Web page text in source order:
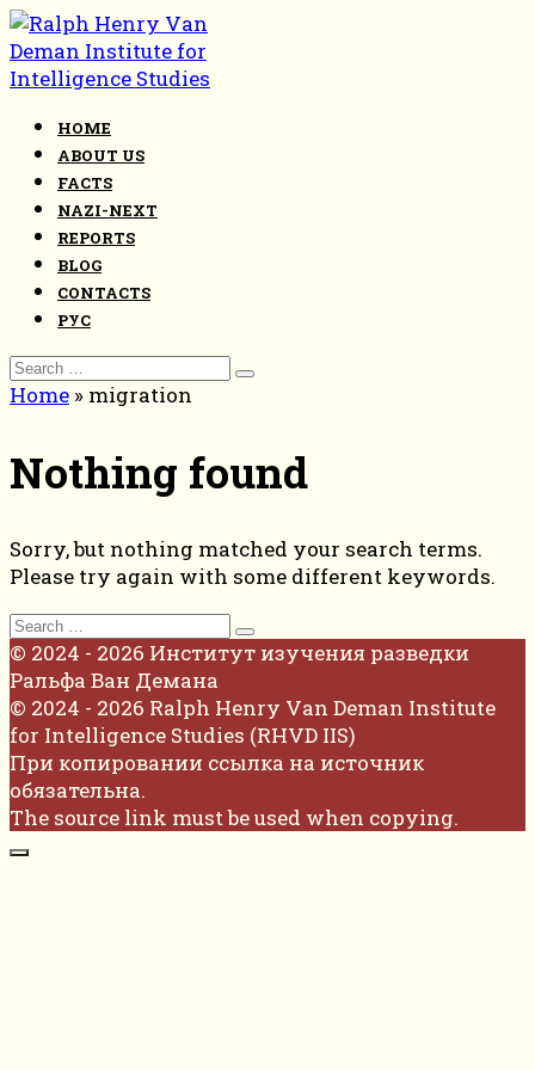
Skip
to
content
HOME
ABOUT US
FACTS
NAZI-NEXT
REPORTS
BLOG
CONTACTS
РУС
Search
for:
Home » migration
Nothing found
Sorry, but nothing matched your search terms.
Please try again with some different keywords.
Search
for:
© 2024 - 2026 Институт изучения разведки
Ральфа Ван Демана
© 2024 - 2026 Ralph Henry Van Deman Institute
for Intelligence Studies (RHVD IIS)
При копировании ссылка на источник
обязательна.
The source link must be used when copying.